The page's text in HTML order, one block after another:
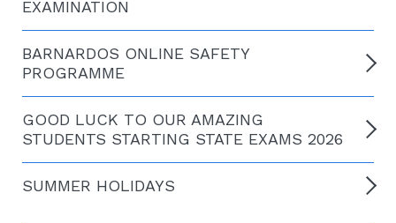
EXAMINATION
BARNARDOS ONLINE SAFETY
PROGRAMME
GOOD LUCK TO OUR AMAZING
STUDENTS STARTING STATE EXAMS 2026
SUMMER HOLIDAYS